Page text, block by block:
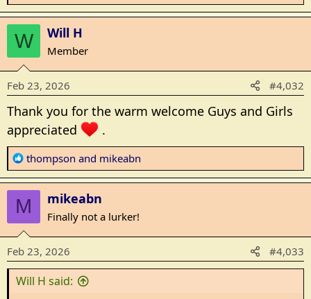
Will H checking in
e
a
c
t
i
o
n
s
W Will H
Member
Feb 23, 2026 #4,032
Thank you for the warm welcome Guys and Girls
appreciated
.
R
e
a
c
t
i
n
s
:
thompson and mikeabn
M mikeabn
Finally not a lurker!
Feb 23, 2026 #4,033
Will H said: